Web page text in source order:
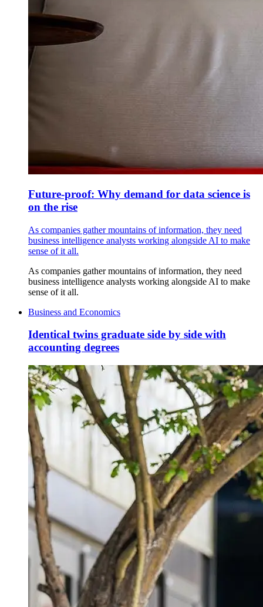
Future-proof: Why demand for data science is
on the rise
As companies gather mountains of information, they need
business intelligence analysts working alongside AI to make
sense of it all.
As companies gather mountains of information, they need
business intelligence analysts working alongside AI to make
sense of it all.
Business and Economics
Identical twins graduate side by side with
accounting degrees